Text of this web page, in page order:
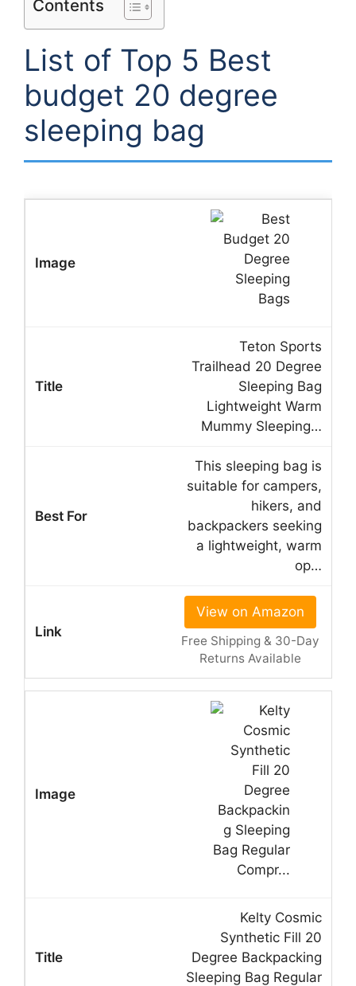
Contents
List of Top 5 Best
budget 20 degree
sleeping bag
Teton Sports
Trailhead 20 Degree
Sleeping Bag
Lightweight Warm
Mummy Sleeping…
This sleeping bag is
suitable for campers,
hikers, and
backpackers seeking
a lightweight, warm
op…
View on Amazon
Free Shipping & 30-Day
Returns Available
Kelty Cosmic
Synthetic Fill 20
Degree Backpacking
Sleeping Bag Regular